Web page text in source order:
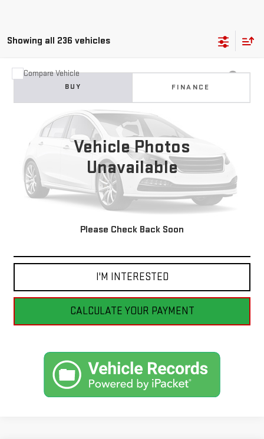
Showing all 236 vehicles
Vehicle Photos
Unavailable
Please Check Back Soon
USED 2024 VOLKSWAGEN JETTA 1.5T SE
VIN:3VW7M7BU0RM023684Stock:GB0704Model:BU44RS
62,761 mi
BUY FINANCE
$17,299
BEST PRICE
I'M INTERESTED
CALCULATE YOUR PAYMENT
Compare Vehicle